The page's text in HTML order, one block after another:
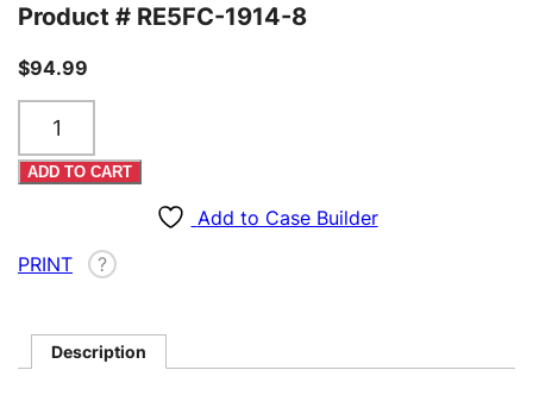
Product # RE5FC-1914-8
$94.99
Cubed
Foam
for
1914-
ADD TO CART
Add to Case Builder
PRINT
?
Description